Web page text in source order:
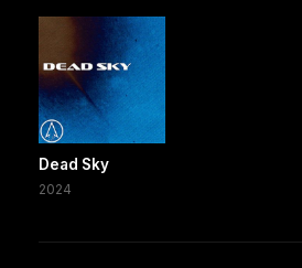
Dead Sky
2024